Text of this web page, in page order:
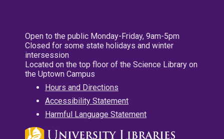
Open to the public Monday-Friday, 9am-5pm
Closed for some state holidays and winter
intersession
Located on the top floor of the Science Library on
the Uptown Campus
Hours and Directions
Accessibility Statement
Harmful Language Statement